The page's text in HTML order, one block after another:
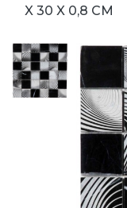
X 30 X 0,8 CM